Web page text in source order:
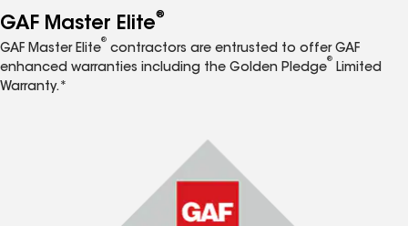
GAF Master Elite®
GAF Master Elite
®
contractors are entrusted to offer GAF
enhanced warranties including the Golden Pledge
®
Limited
Warranty.*